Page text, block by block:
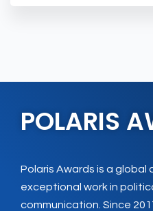
POLARIS
Polaris Awards is a
exceptional work in
communication. Since